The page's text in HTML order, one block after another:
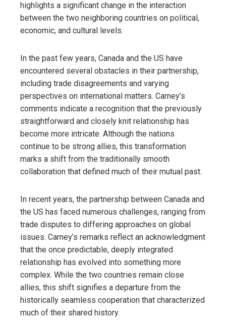
highlights a significant change in the interaction
between the two neighboring countries on political,
economic, and cultural levels.
In the past few years, Canada and the US have
encountered several obstacles in their partnership,
including trade disagreements and varying
perspectives on international matters. Carney’s
comments indicate a recognition that the previously
straightforward and closely knit relationship has
become more intricate. Although the nations
continue to be strong allies, this transformation
marks a shift from the traditionally smooth
collaboration that defined much of their mutual past.
In recent years, the partnership between Canada and
the US has faced numerous challenges, ranging from
trade disputes to differing approaches on global
issues. Carney’s remarks reflect an acknowledgment
that the once predictable, deeply integrated
relationship has evolved into something more
complex. While the two countries remain close
allies, this shift signifies a departure from the
historically seamless cooperation that characterized
much of their shared history.